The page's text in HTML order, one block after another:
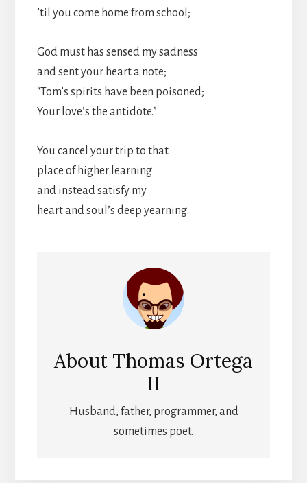
’til you come home from school;
God must has sensed my sadness
and sent your heart a note;
“Tom’s spirits have been poisoned;
Your love’s the antidote.”
You cancel your trip to that
place of higher learning
and instead satisfy my
heart and soul’s deep yearning.
About Thomas Ortega
II
Husband, father, programmer, and
sometimes poet.